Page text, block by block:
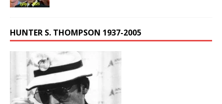
HUNTER S. THOMPSON 1937-2005